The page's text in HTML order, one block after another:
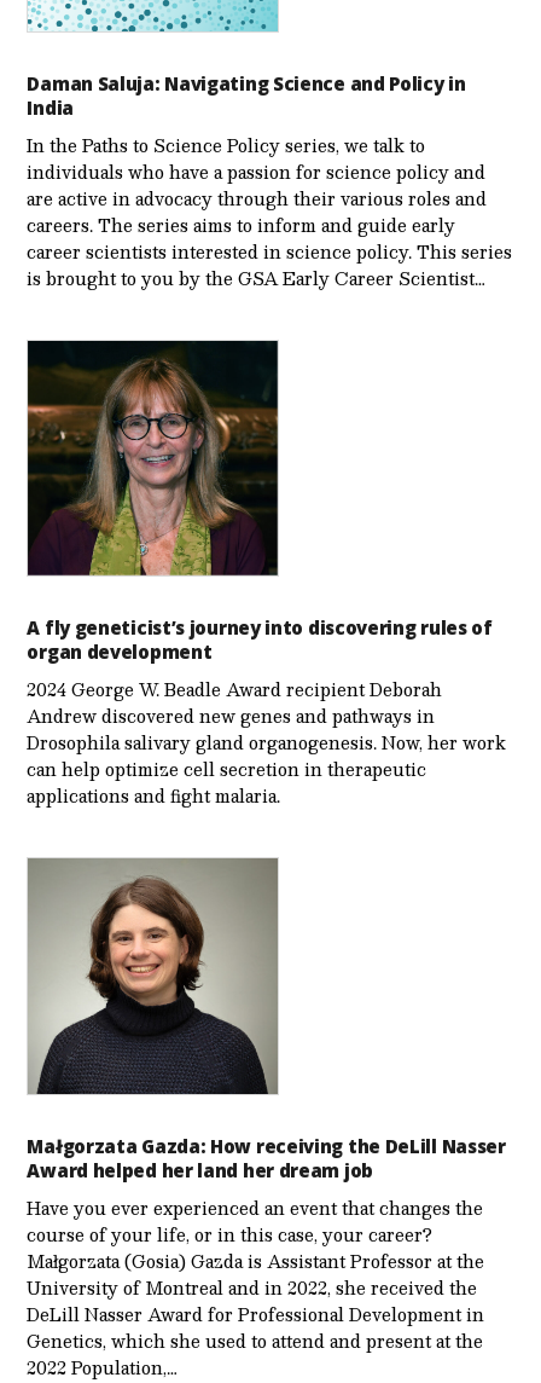
Daman Saluja: Navigating Science and Policy in
India
In the Paths to Science Policy series, we talk to
individuals who have a passion for science policy and
are active in advocacy through their various roles and
careers. The series aims to inform and guide early
career scientists interested in science policy. This series
is brought to you by the GSA Early Care­er Scientist…
A fly geneticist’s journey into discovering rules of
organ development
2024 George W. Beadle Award recipient Deborah
Andrew discovered new genes and pathways in
Drosophila salivary gland organogenesis. Now, her work
can help optimize cell secretion in therapeutic
applications and fight malaria.
Małgorzata Gazda: How receiving the DeLill Nasser
Award helped her land her dream job
Have you ever experienced an event that changes the
course of your life, or in this case, your career?
Małgorzata (Gosia) Gazda is Assistant Professor at the
University of Montreal and in 2022, she received the
DeLill Nasser Award for Professional Development in
Genetics, which she used to attend and present at the
2022 Population,…